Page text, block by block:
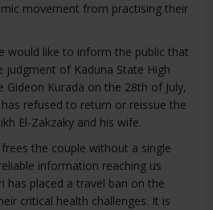
movement from practising their
would like to inform the public that
judgment of Kaduna State High
Gideon Kurada on the 28th of July,
refused to return or reissue the
El-Zakzaky and his wife.
the couple without a single
information reaching us
has placed a travel ban on the
critical health challenges. It is